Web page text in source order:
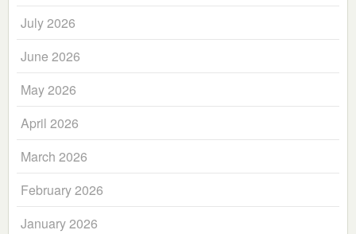
July 2026
June 2026
May 2026
April 2026
March 2026
February 2026
January 2026